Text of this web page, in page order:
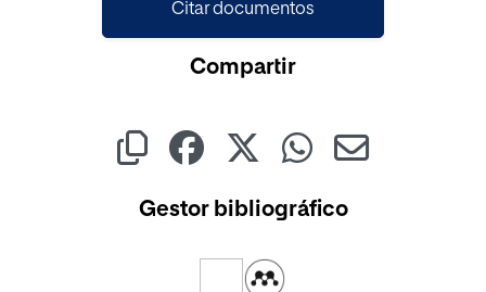
Citar documentos
Compartir
Gestor bibliográfico